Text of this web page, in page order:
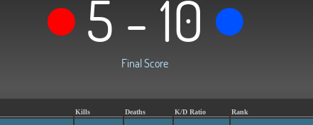
5 - 10
Final Score
Kills Deaths K/D Ratio Rank